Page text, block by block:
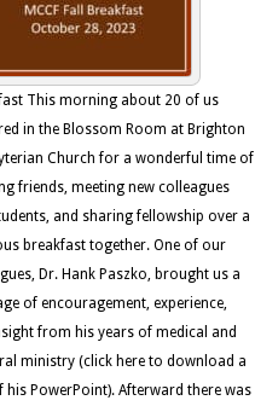
This morning about 20 of us
in the Blossom Room at Brighton
Church for a wonderful time of
friends, meeting new colleagues
and sharing fellowship over a
breakfast together. One of our
Dr. Hank Paszko, brought us a
of encouragement, experience,
from his years of medical and
ministry (click here to download a
his PowerPoint). Afterward there was